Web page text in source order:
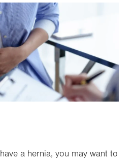
a hernia, you may want to